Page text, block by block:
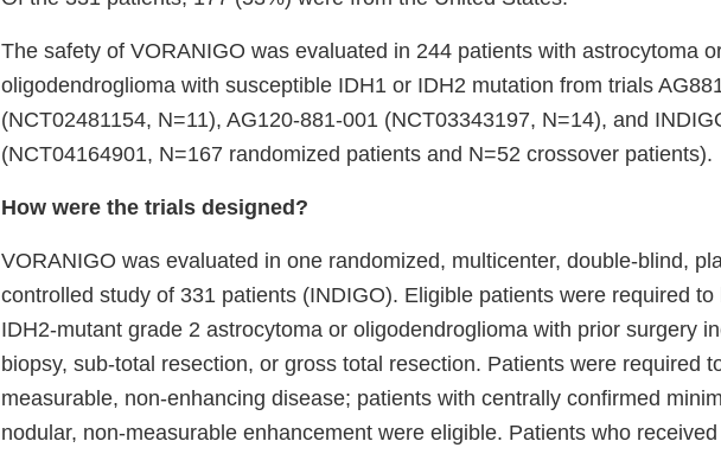
The safety of VORANIGO was evaluated in 244 patients with astrocytoma
oligodendroglioma with susceptible IDH1 or IDH2 mutation from trials
(NCT02481154, N=11), AG120-881-001 (NCT03343197, N=14), and
(NCT04164901, N=167 randomized patients and N=52 crossover patients).
How were the trials designed?
VORANIGO was evaluated in one randomized, multicenter, double-blind,
controlled study of 331 patients (INDIGO). Eligible patients were required to
IDH2-mutant grade 2 astrocytoma or oligodendroglioma with prior surgery
biopsy, sub-total resection, or gross total resection. Patients were required
measurable, non-enhancing disease; patients with centrally confirmed
nodular, non-measurable enhancement were eligible. Patients who